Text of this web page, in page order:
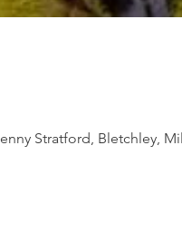
Stratford, Bletchley,